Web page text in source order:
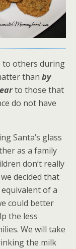
to others during
than by
to those that
do not have
Santa’s glass
as a family
don’t really
decided that
of a
could better
the less
We will take
the milk